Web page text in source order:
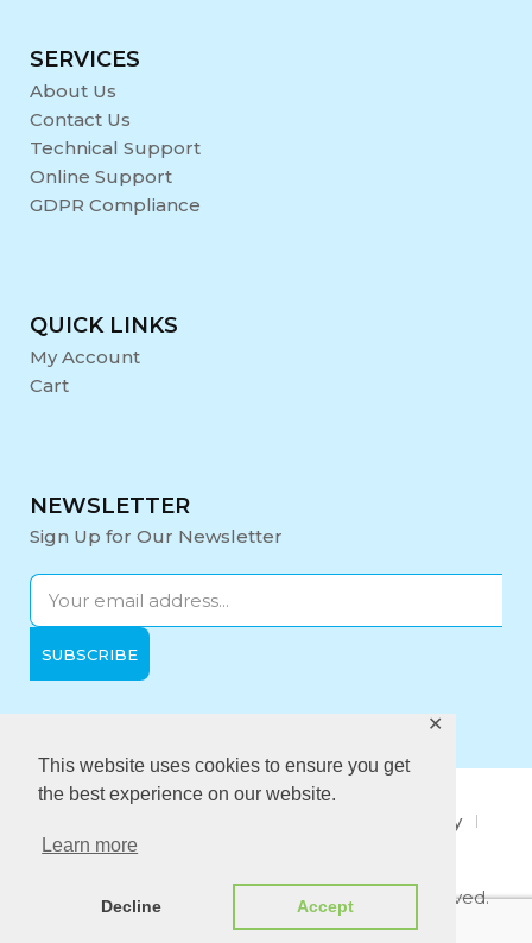
This website uses cookies to ensure you get
the best experience on our website.
Learn more
Decline Accept
✕
SERVICES
About Us
Contact Us
Technical Support
Online Support
GDPR Compliance
QUICK LINKS
My Account
Cart
NEWSLETTER
Sign Up for Our Newsletter
Quality policy
Copyright © 2021 Midi Medical. All rights reserved.